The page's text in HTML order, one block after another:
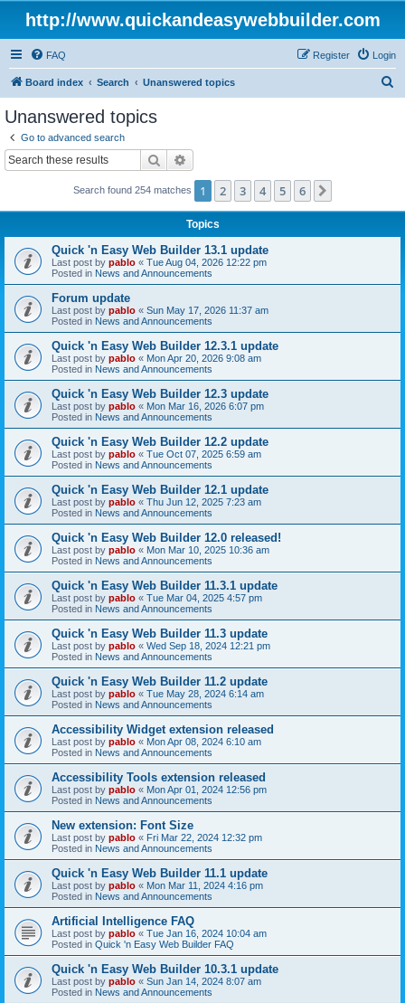
http://www.quickandeasywebbuilder.com
FAQ Login
Register
Board index Search Unanswered topics
Unanswered topics
Go to advanced search
Search
Search found 254 matches 1 2 3 4 5 6
Topics
Quick 'n Easy Web Builder 13.1 update
Last post by pablo « Tue Aug 04, 2026 12:22 pm
Posted in News and Announcements
Forum update
Last post by pablo « Sun May 17, 2026 11:37 am
Posted in News and Announcements
Quick 'n Easy Web Builder 12.3.1 update
Last post by pablo « Mon Apr 20, 2026 9:08 am
Posted in News and Announcements
Quick 'n Easy Web Builder 12.3 update
Last post by pablo « Mon Mar 16, 2026 6:07 pm
Posted in News and Announcements
Quick 'n Easy Web Builder 12.2 update
Last post by pablo « Tue Oct 07, 2025 6:59 am
Posted in News and Announcements
Quick 'n Easy Web Builder 12.1 update
Last post by pablo « Thu Jun 12, 2025 7:23 am
Posted in News and Announcements
Quick 'n Easy Web Builder 12.0 released!
Last post by pablo « Mon Mar 10, 2025 10:36 am
Posted in News and Announcements
Quick 'n Easy Web Builder 11.3.1 update
Last post by pablo « Tue Mar 04, 2025 4:57 pm
Posted in News and Announcements
Quick 'n Easy Web Builder 11.3 update
Last post by pablo « Wed Sep 18, 2024 12:21 pm
Posted in News and Announcements
Quick 'n Easy Web Builder 11.2 update
Last post by pablo « Tue May 28, 2024 6:14 am
Posted in News and Announcements
Accessibility Widget extension released
Last post by pablo « Mon Apr 08, 2024 6:10 am
Posted in News and Announcements
Accessibility Tools extension released
Last post by pablo « Mon Apr 01, 2024 12:56 pm
Posted in News and Announcements
New extension: Font Size
Last post by pablo « Fri Mar 22, 2024 12:32 pm
Posted in News and Announcements
Quick 'n Easy Web Builder 11.1 update
Last post by pablo « Mon Mar 11, 2024 4:16 pm
Posted in News and Announcements
Artificial Intelligence FAQ
Last post by pablo « Tue Jan 16, 2024 10:04 am
Posted in Quick 'n Easy Web Builder FAQ
Quick 'n Easy Web Builder 10.3.1 update
Last post by pablo « Sun Jan 14, 2024 8:07 am
Posted in News and Announcements